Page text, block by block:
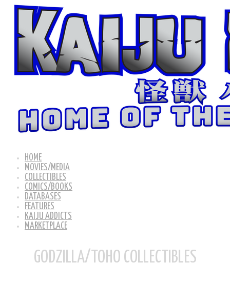
HOME
MOVIES/MEDIA
COLLECTIBLES
COMICS/BOOKS
DATABASES
FEATURES
KAIJU ADDICTS
MARKETPLACE
GODZILLA/TOHO COLLECTIBLES